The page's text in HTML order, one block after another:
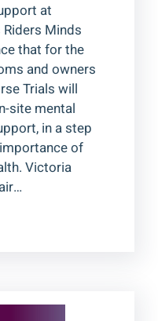
at
Minds
that for the
and owners
Trials will
site mental
in a step
of
Victoria